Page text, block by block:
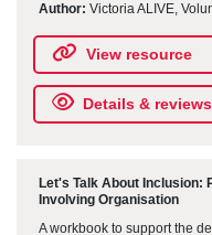
Author: Victoria ALIVE,
View resource
Details & reviews
Let's Talk About Inclusion:
Involving Organisation
A workbook to support the